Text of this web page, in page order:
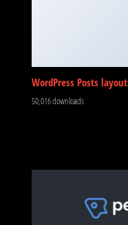
WordPress Posts
50,016 downloads